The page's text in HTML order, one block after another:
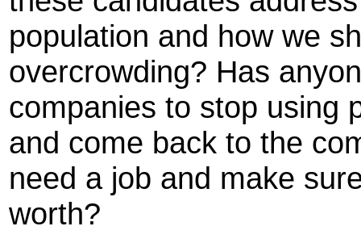
population and how we
overcrowding? Has
companies to stop using
and come back to the
need a job and make
worth?